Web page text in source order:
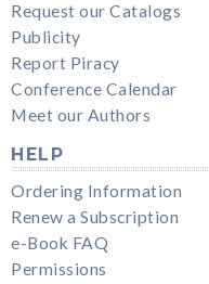
Request our Catalogs
Publicity
Report Piracy
Conference Calendar
Meet our Authors
HELP
Ordering Information
Renew a Subscription
e-Book FAQ
Permissions